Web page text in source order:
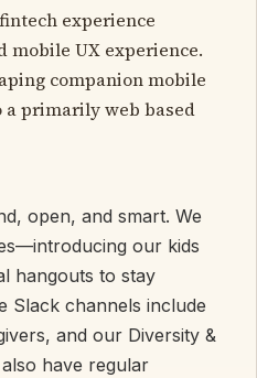
experience
mobile UX experience.
companion mobile
a primarily web based
open, and smart. We
our kids
hangouts to stay
Slack channels include
and our Diversity &
have regular